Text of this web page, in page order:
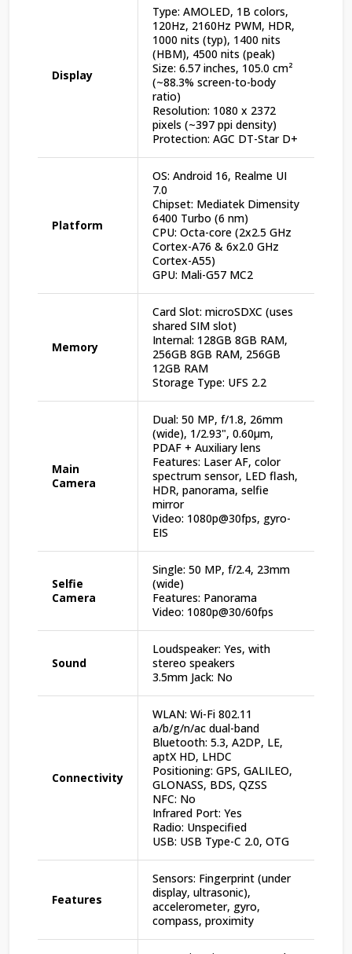
Display
Type: AMOLED, 1B colors,
120Hz, 2160Hz PWM, HDR,
1000 nits (typ), 1400 nits
(HBM), 4500 nits (peak)
Size: 6.57 inches, 105.0 cm²
(~88.3% screen-to-body
ratio)
Resolution: 1080 x 2372
pixels (~397 ppi density)
Protection: AGC DT-Star D+
Platform
OS: Android 16, Realme UI
7.0
Chipset: Mediatek Dimensity
6400 Turbo (6 nm)
CPU: Octa-core (2x2.5 GHz
Cortex-A76 & 6x2.0 GHz
Cortex-A55)
GPU: Mali-G57 MC2
Memory
Card Slot: microSDXC (uses
shared SIM slot)
Internal: 128GB 8GB RAM,
256GB 8GB RAM, 256GB
12GB RAM
Storage Type: UFS 2.2
Main
Camera
Dual: 50 MP, f/1.8, 26mm
(wide), 1/2.93", 0.60µm,
PDAF + Auxiliary lens
Features: Laser AF, color
spectrum sensor, LED flash,
HDR, panorama, selfie
mirror
Video: 1080p@30fps, gyro-
EIS
Selfie
Camera
Single: 50 MP, f/2.4, 23mm
(wide)
Features: Panorama
Video: 1080p@30/60fps
Sound
Loudspeaker: Yes, with
stereo speakers
3.5mm Jack: No
Connectivity
WLAN: Wi-Fi 802.11
a/b/g/n/ac dual-band
Bluetooth: 5.3, A2DP, LE,
aptX HD, LHDC
Positioning: GPS, GALILEO,
GLONASS, BDS, QZSS
NFC: No
Infrared Port: Yes
Radio: Unspecified
USB: USB Type-C 2.0, OTG
Features
Sensors: Fingerprint (under
display, ultrasonic),
accelerometer, gyro,
compass, proximity